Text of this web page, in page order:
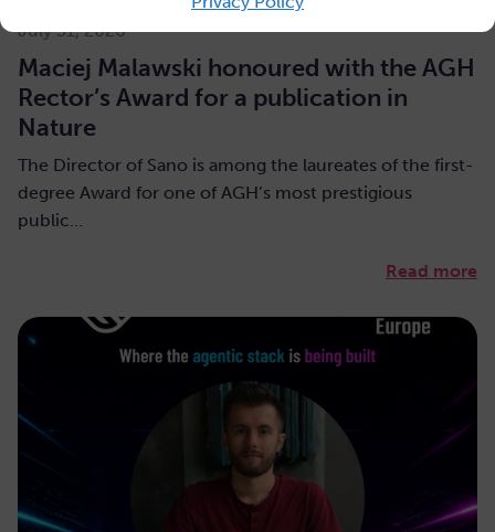
July 31, 2026
Maciej Malawski honoured with the AGH
Rector’s Award for a publication in
Nature
The Director of Sano is among the laureates of the first-
degree Award for one of AGH’s most prestigious
public…
Read more